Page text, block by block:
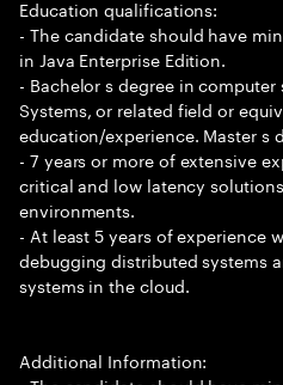
Education qualifications:
- The candidate should have
in Java Enterprise Edition.
- Bachelor s degree in
Systems, or related field or
education/experience. Master s
- 7 years or more of extensive
critical and low latency
environments.
- At least 5 years of experience
debugging distributed systems
systems in the cloud.
Additional Information: